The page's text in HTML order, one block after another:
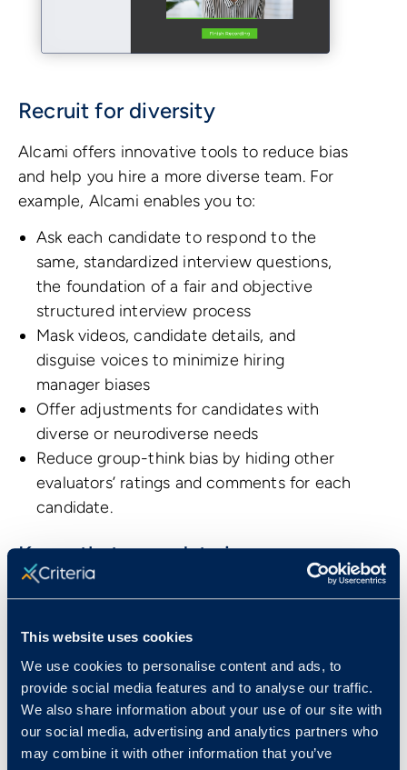
This website uses cookies
We use cookies to personalise content and ads, to
provide social media features and to analyse our traffic.
We also share information about your use of our site with
our social media, advertising and analytics partners who
may combine it with other information that you’ve
Recruit for diversity
Alcami offers innovative tools to reduce bias
and help you hire a more diverse team. For
example, Alcami enables you to:
Ask each candidate to respond to the
same, standardized interview questions,
the foundation of a fair and objective
structured interview process
Mask videos, candidate details, and
disguise voices to minimize hiring
manager biases
Offer adjustments for candidates with
diverse or neurodiverse needs
Reduce group-think bias by hiding other
evaluators’ ratings and comments for each
candidate.
Know that your data is secure
Alcami has been the choice of mid-sized
government bodies who depend on a
scalable, reliable platform that enables them
to store their data in a secure and compliant
way.